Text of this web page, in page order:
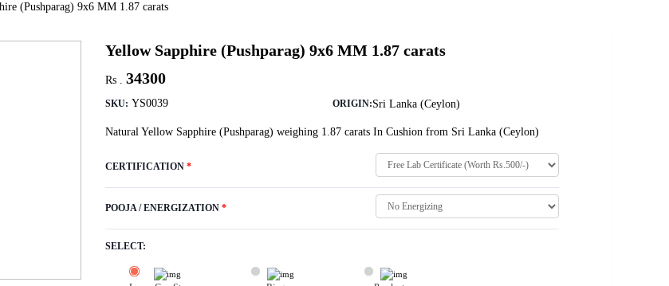
Login with Facebook or Google
(Pushparag) 9x6 MM 1.87 carats
Yellow Sapphire (Pushparag) 9x6 MM 1.87 carats
Rs .34300
SKU: YS0039 ORIGIN:Sri Lanka (Ceylon)
Natural Yellow Sapphire (Pushparag) weighing 1.87 carats In Cushion from Sri Lanka (Ceylon)
CERTIFICATION*
POOJA / ENERGIZATION*
SELECT: